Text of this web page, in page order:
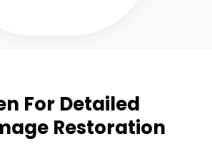
For Detailed
Restoration